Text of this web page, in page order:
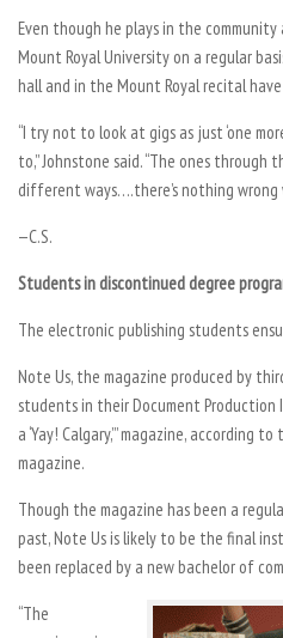
Even though he plays in the
Mount Royal University on a regular
hall and in the Mount Royal recital
“I try not to look at gigs as just ‘one
to,” Johnstone said. “The ones
different ways….there’s nothing
—C.S.
Students in discontinued degree
The electronic publishing students
Note Us, the magazine produced by
students in their Document Production
a ‘Yay! Calgary,’” magazine, according
magazine.
Though the magazine has been a
past, Note Us is likely to be the final
been replaced by a new bachelor of
“The